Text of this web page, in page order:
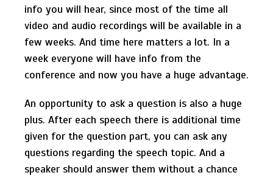
info you will hear, since most of the time all
video and audio recordings will be available in a
few weeks. And time here matters a lot. In a
week everyone will have info from the
conference and now you have a huge advantage.
An opportunity to ask a question is also a huge
plus. After each speech there is additional time
given for the question part, you can ask any
questions regarding the speech topic. And a
speaker should answer them without a chance